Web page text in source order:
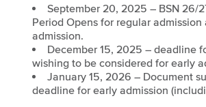
September 20, 2025 – BSN 26/
Period Opens for regular admission
admission.
December 15, 2025 – deadline
wishing to be considered for early
January 15, 2026 – Document
deadline for early admission